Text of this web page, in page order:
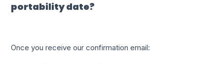
portability date?
Once you receive our confirmation email: